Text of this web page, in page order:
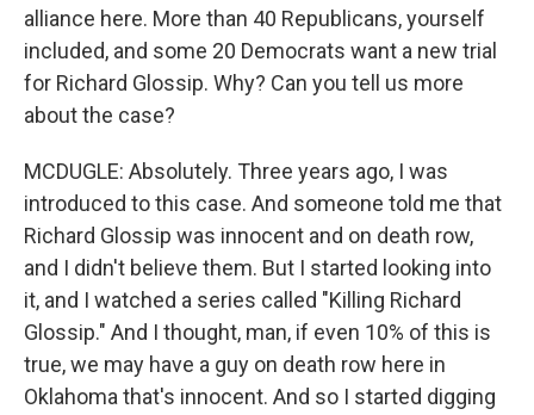
alliance here. More than 40 Republicans, yourself
included, and some 20 Democrats want a new trial
for Richard Glossip. Why? Can you tell us more
about the case?
MCDUGLE: Absolutely. Three years ago, I was
introduced to this case. And someone told me that
Richard Glossip was innocent and on death row,
and I didn't believe them. But I started looking into
it, and I watched a series called "Killing Richard
Glossip." And I thought, man, if even 10% of this is
true, we may have a guy on death row here in
Oklahoma that's innocent. And so I started digging